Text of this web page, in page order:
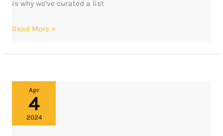
is why we’ve curated a list
Read More »
Apr
4
2024
Stunning
Wedding